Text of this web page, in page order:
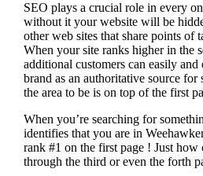
SEO plays a crucial role in every
without it your website will be
other web sites that share points of
When your site ranks higher in the
additional customers can easily
brand as an authoritative source for
the area to be is on top of the first
When you’re searching for
identifies that you are in
rank #1 on the first page ! Just how
through the third or even the forth